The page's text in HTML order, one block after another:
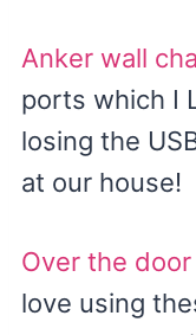
Anker wall
ports which I
losing the
at our house!
Over the
love using